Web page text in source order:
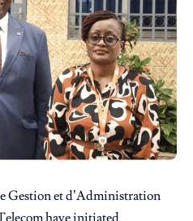
Gestion et d’Administration